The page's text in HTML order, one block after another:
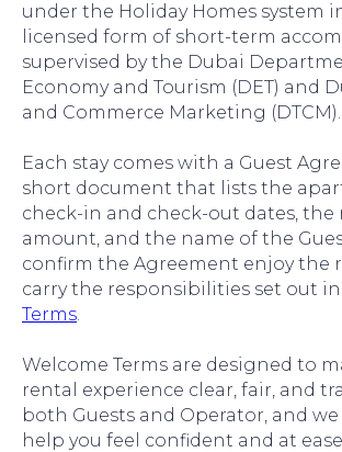
under the Holiday Homes system
licensed form of short-term
supervised by the Dubai
Economy and Tourism (DET) and
and Commerce Marketing (DTCM).
Each stay comes with a Guest
short document that lists the
check-in and check-out dates, the
amount, and the name of the
confirm the Agreement enjoy the
carry the responsibilities set out
Terms.
Welcome Terms are designed to
rental experience clear, fair, and
both Guests and Operator, and
help you feel confident and at